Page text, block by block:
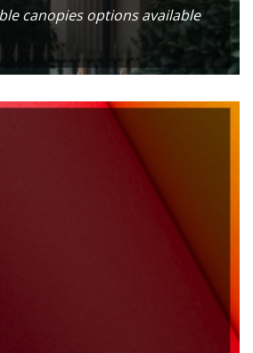
canopies options available